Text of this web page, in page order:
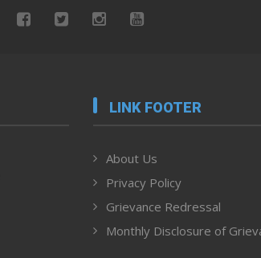
LINK FOOTER
About Us
Privacy Policy
Grievance Redressal
Monthly Disclosure of